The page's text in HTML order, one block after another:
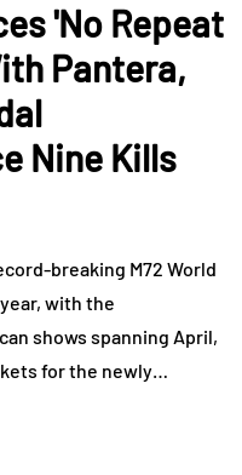
'No Repeat
Pantera,
Nine Kills
breaking M72 World
with the
shows spanning April,
for the newly…